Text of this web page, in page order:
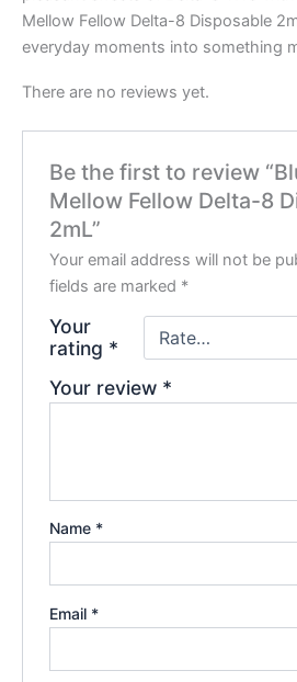
Mellow Fellow Delta-8 Disposable
everyday moments into something
There are no reviews yet.
Be the first to review
Mellow Fellow Delta-8
2mL”
Your email address will not be
fields are marked *
Your
rating *
Your review *
Name *
Email *